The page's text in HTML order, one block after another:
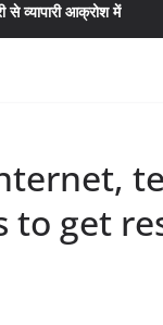
से व्यापारी आक्रोश में
to get